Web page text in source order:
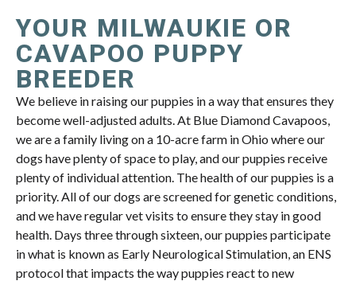
YOUR MILWAUKIE OR
CAVAPOO PUPPY
BREEDER
We believe in raising our puppies in a way that ensures they
become well-adjusted adults. At Blue Diamond Cavapoos,
we are a family living on a 10-acre farm in Ohio where our
dogs have plenty of space to play, and our puppies receive
plenty of individual attention. The health of our puppies is a
priority. All of our dogs are screened for genetic conditions,
and we have regular vet visits to ensure they stay in good
health. Days three through sixteen, our puppies participate
in what is known as Early Neurological Stimulation, an ENS
protocol that impacts the way puppies react to new